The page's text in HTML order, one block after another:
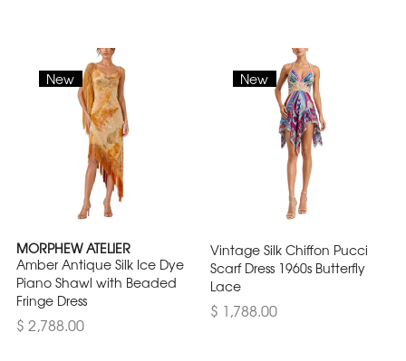
New
MORPHEW ATELIER
Amber Antique Silk Ice Dye
Piano Shawl with Beaded
Fringe Dress
$ 2,788.00
New
Vintage Silk Chiffon Pucci
Scarf Dress 1960s Butterfly
Lace
$ 1,788.00